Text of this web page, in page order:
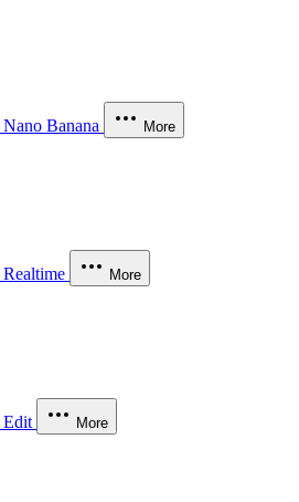
Nano Banana More
Realtime More
Edit More